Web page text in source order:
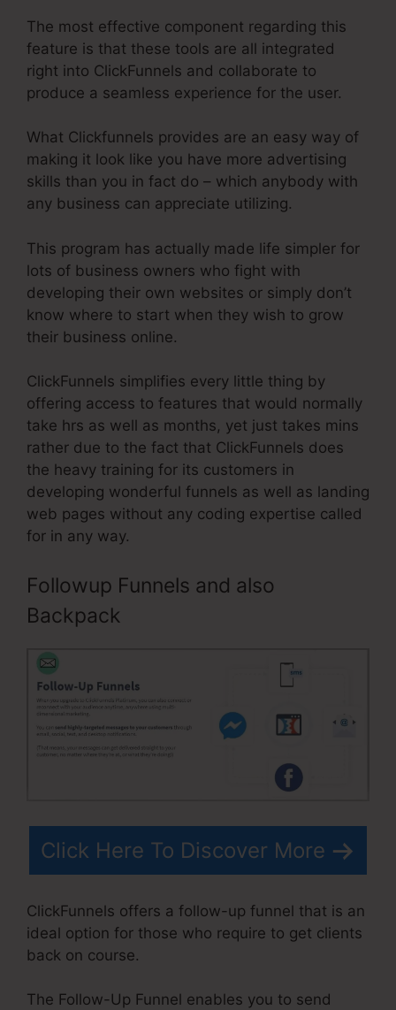
The most effective component regarding this
feature is that these tools are all integrated
right into ClickFunnels and collaborate to
produce a seamless experience for the user.
What Clickfunnels provides are an easy way of
making it look like you have more advertising
skills than you in fact do – which anybody with
any business can appreciate utilizing.
This program has actually made life simpler for
lots of business owners who fight with
developing their own websites or simply don’t
know where to start when they wish to grow
their business online.
ClickFunnels simplifies every little thing by
offering access to features that would normally
take hrs as well as months, yet just takes mins
rather due to the fact that ClickFunnels does
the heavy training for its customers in
developing wonderful funnels as well as landing
web pages without any coding expertise called
for in any way.
Followup Funnels and also
Backpack
Click Here To Discover More
ClickFunnels offers a follow-up funnel that is an
ideal option for those who require to get clients
back on course.
The Follow-Up Funnel enables you to send